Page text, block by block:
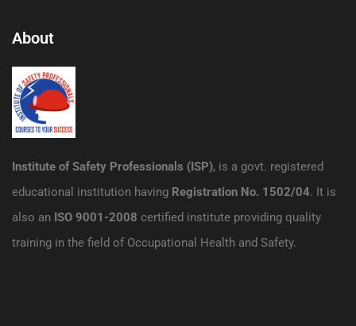
About
Institute of Safety Professionals (ISP), is a govt. registered
educational institution having Registration No. 1502/04. It is
also an ISO 9001-2008 certified institute providing quality
training in the field of Occupational Health and Safety.